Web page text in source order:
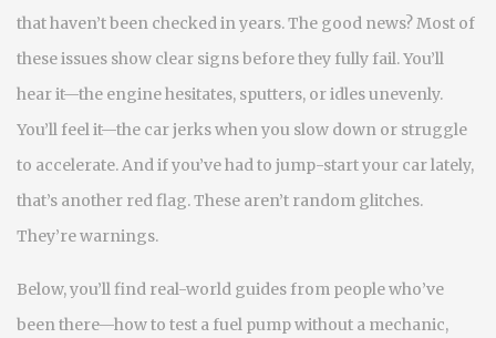
that haven’t been checked in years. The good news? Most of
these issues show clear signs before they fully fail. You’ll
hear it—the engine hesitates, sputters, or idles unevenly.
You’ll feel it—the car jerks when you slow down or struggle
to accelerate. And if you’ve had to jump-start your car lately,
that’s another red flag. These aren’t random glitches.
They’re warnings.
Below, you’ll find real-world guides from people who’ve
been there—how to test a fuel pump without a mechanic,